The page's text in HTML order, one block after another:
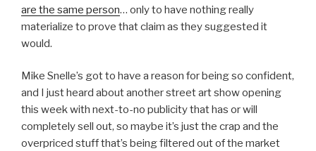
are the same person… only to have nothing really
materialize to prove that claim as they suggested it
would.
Mike Snelle’s got to have a reason for being so confident,
and I just heard about another street art show opening
this week with next-to-no publicity that has or will
completely sell out, so maybe it’s just the crap and the
overpriced stuff that’s being filtered out of the market